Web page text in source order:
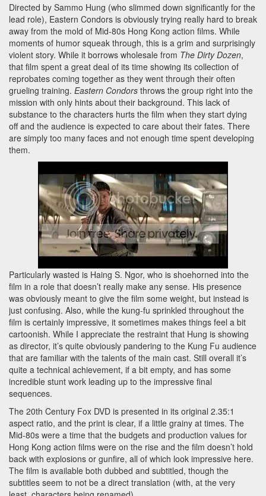
Directed by Sammo Hung (who slimmed down significantly for the
lead role), Eastern Condors is obviously trying really hard to break
away from the mold of Mid-80s Hong Kong action films. While
moments of humor squeak through, this is a grim and surprisingly
violent story. While it borrows wholesale from The Dirty Dozen,
that film spent a great deal of its time showing its collection of
reprobates coming together as they went through their often
grueling training. Eastern Condors throws the group right into the
mission with only hints about their background. This lack of
substance to the characters hurts the film when they start dying
off and the audience is expected to care about their fates. There
are simply too many faces and not enough time spent developing
them.
Particularly wasted is Haing S. Ngor, who is shoehorned into the
film in a role that doesn’t really make any sense. His presence
was obviously meant to give the film some weight, but instead is
just confusing. Also, while the kung-fu sprinkled throughout the
film is certainly impressive, it sometimes makes things feel a bit
cartoonish. While I appreciate the restraint that Hung is showing
as director, it’s quite obviously pandering to the Kung Fu audience
that are familiar with the talents of the main cast. Still overall it’s
quite a technical achievement, if a bit empty, and has some
incredible stunt work leading up to the impressive final
sequences.
The 20th Century Fox DVD is presented in its original 2.35:1
aspect ratio, and the print is clear, if a little grainy at times. The
Mid-80s were a time that the budgets and production values for
Hong Kong action films were on the rise and the film doesn’t hold
back with explosions or gunfire, all of which look impressive here.
The film is available both dubbed and subtitled, though the
subtitles seem to not be a direct translation (with, at the very